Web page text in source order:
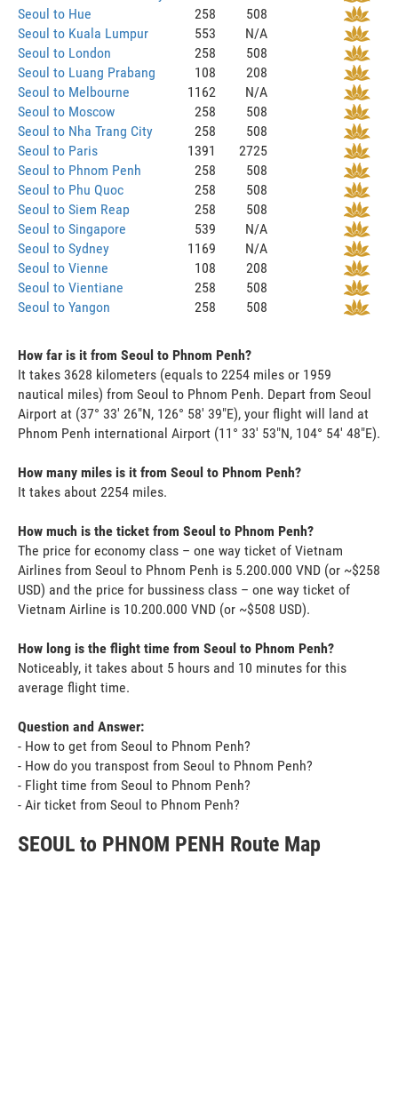
Seoul to Hue
258
508
Seoul to Kuala Lumpur
553
N/A
Seoul to London
258
508
Seoul to Luang Prabang
108
208
Seoul to Melbourne
1162
N/A
Seoul to Moscow
258
508
Seoul to Nha Trang City
258
508
Seoul to Paris
1391
2725
Seoul to Phnom Penh
258
508
Seoul to Phu Quoc
258
508
Seoul to Siem Reap
258
508
Seoul to Singapore
539
N/A
Seoul to Sydney
1169
N/A
Seoul to Vienne
108
208
Seoul to Vientiane
258
508
Seoul to Yangon
258 508
How far is it from Seoul to Phnom Penh?
It takes 3628 kilometers (equals to 2254 miles or 1959
nautical miles) from Seoul to Phnom Penh. Depart from Seoul
Airport at (37° 33' 26"N, 126° 58' 39"E), your flight will land at
Phnom Penh international Airport (11° 33' 53"N, 104° 54' 48"E).
How many miles is it from Seoul to Phnom Penh?
It takes about 2254 miles.
How much is the ticket from Seoul to Phnom Penh?
The price for economy class – one way ticket of Vietnam
Airlines from Seoul to Phnom Penh is 5.200.000 VND (or ~$258
USD) and the price for bussiness class – one way ticket of
Vietnam Airline is 10.200.000 VND (or ~$508 USD).
How long is the flight time from Seoul to Phnom Penh?
Noticeably, it takes about 5 hours and 10 minutes for this
average flight time.
Question and Answer:
- How to get from Seoul to Phnom Penh?
- How do you transpost from Seoul to Phnom Penh?
- Flight time from Seoul to Phnom Penh?
- Air ticket from Seoul to Phnom Penh?
SEOUL to PHNOM PENH Route Map